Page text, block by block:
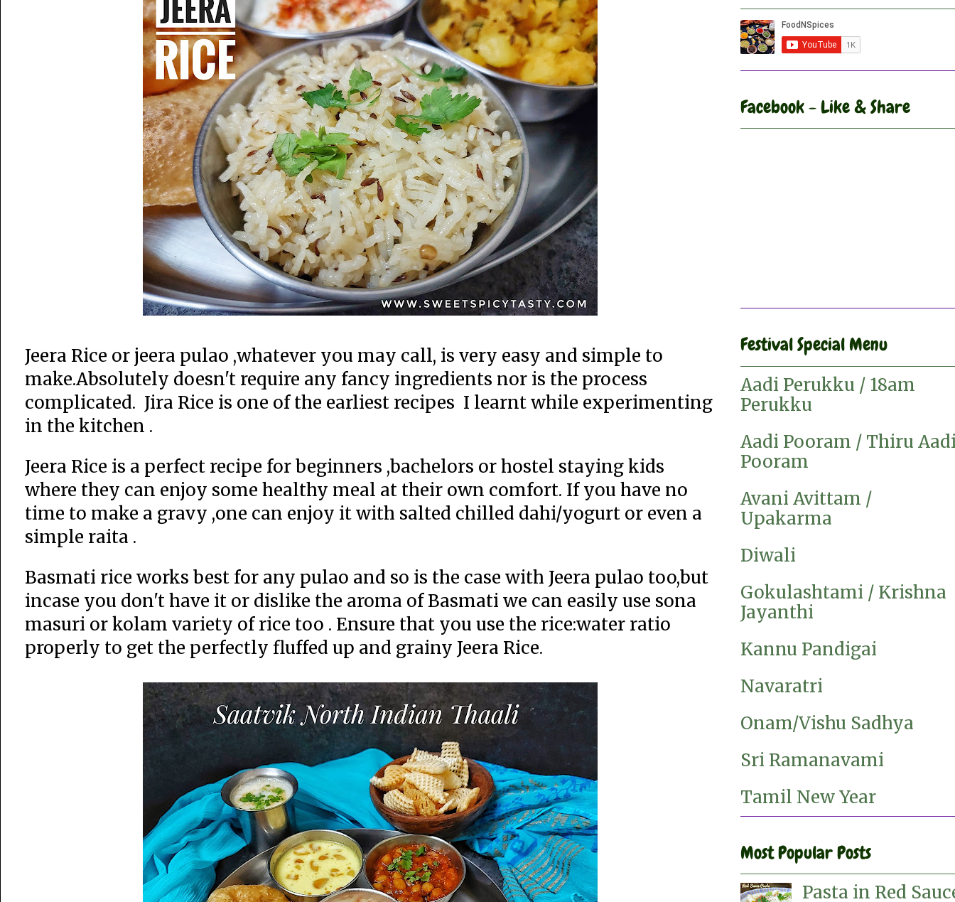
Jeera Rice or jeera pulao ,whatever you may call, is very easy and simple to
make.Absolutely doesn't require any fancy ingredients nor is the process
complicated. Jira Rice is one of the earliest recipes I learnt while experimenting
in the kitchen .
Jeera Rice is a perfect recipe for beginners ,bachelors or hostel staying kids
where they can enjoy some healthy meal at their own comfort. If you have no
time to make a gravy ,one can enjoy it with salted chilled dahi/yogurt or even a
simple raita .
Basmati rice works best for any pulao and so is the case with Jeera pulao too,but
incase you don't have it or dislike the aroma of Basmati we can easily use sona
masuri or kolam variety of rice too . Ensure that you use the rice:water ratio
properly to get the perfectly fluffed up and grainy Jeera Rice.
Facebook - Like & Share
Festival Special Menu
Aadi Perukku / 18am
Perukku
Aadi Pooram / Thiru
Pooram
Avani Avittam /
Upakarma
Diwali
Gokulashtami / Krishna
Jayanthi
Kannu Pandigai
Navaratri
Onam/Vishu Sadhya
Sri Ramanavami
Tamil New Year
Most Popular Posts
Pasta in Red